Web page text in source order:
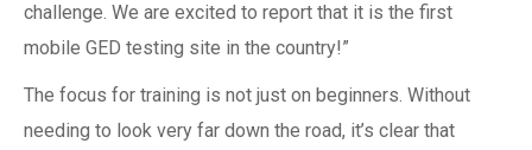
challenge. We are excited to report that it is the first
mobile GED testing site in the country!”
The focus for training is not just on beginners. Without
needing to look very far down the road, it’s clear that